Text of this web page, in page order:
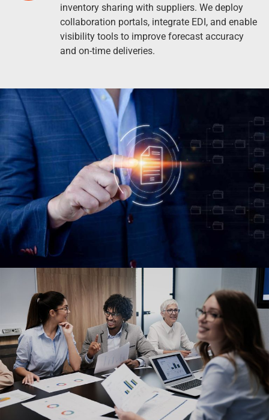
inventory sharing with suppliers. We deploy
collaboration portals, integrate EDI, and enable
visibility tools to improve forecast accuracy
and on-time deliveries.